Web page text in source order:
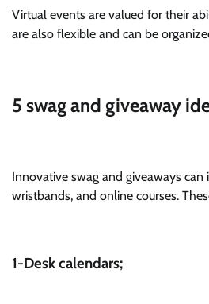
Virtual events are valued for their
are also flexible and can be
5 swag and giveaway
Innovative swag and giveaways can
wristbands, and online courses.
1-Desk calendars;